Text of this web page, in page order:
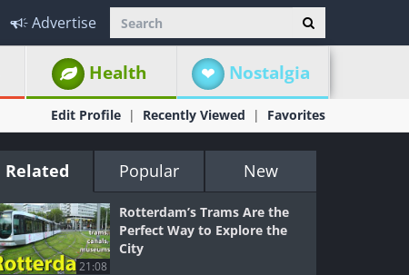
Advertise
Health Nostalgia
Edit Profile Recently Viewed Favorites
Related Popular New
21:08
Rotterdam’s Trams Are the
Perfect Way to Explore the
City